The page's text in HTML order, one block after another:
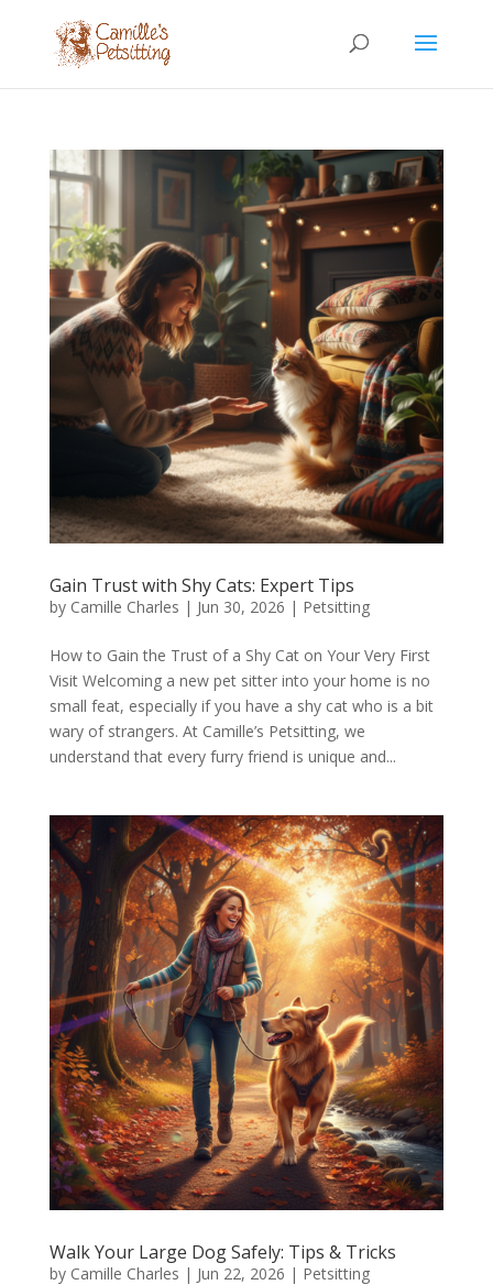
Gain Trust with Shy Cats: Expert Tips
by Camille Charles | Jun 30, 2026 | Petsitting
How to Gain the Trust of a Shy Cat on Your Very First
Visit Welcoming a new pet sitter into your home is no
small feat, especially if you have a shy cat who is a bit
wary of strangers. At Camille’s Petsitting, we
understand that every furry friend is unique and...
Walk Your Large Dog Safely: Tips & Tricks
by Camille Charles | Jun 22, 2026 | Petsitting